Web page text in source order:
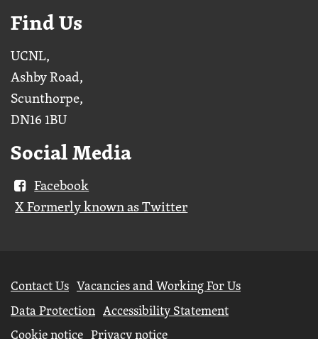
Find Us
UCNL,
Ashby Road,
Scunthorpe,
DN16 1BU
Social Media
Facebook
X Formerly known as Twitter
Further
information
Contact Us Vacancies and Working For Us
Data Protection Accessibility Statement
Cookie notice Privacy notice